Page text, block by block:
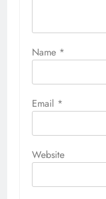
Name *
Email *
Website